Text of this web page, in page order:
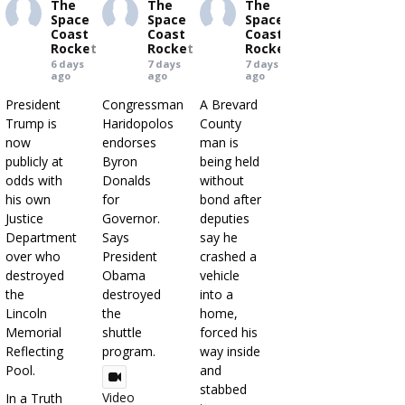
The
Space
Coast
Rocket
6 days
ago
President
Trump is
now
publicly at
odds with
his own
Justice
Department
over who
destroyed
the
Lincoln
Memorial
Reflecting
Pool.
In a Truth
The
Space
Coast
Rocket
7 days
ago
Congressman
Haridopolos
endorses
Byron
Donalds
for
Governor.
Says
President
Obama
destroyed
the
shuttle
program.
Video
The
Space
Coast
Rocket
7 days
ago
A Brevard
County
man is
being held
without
bond after
deputies
say he
crashed a
vehicle
into a
home,
forced his
way inside
and
stabbed